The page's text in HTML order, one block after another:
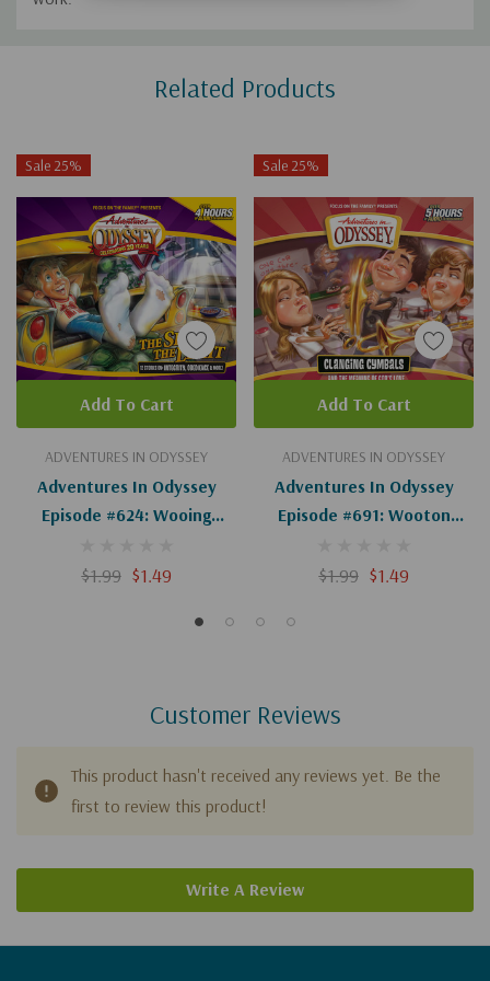
Related Products
Sale 25%
ADVENTURES IN ODYSSEY
Adventures In Odyssey
Episode #624: Wooing
$1.99 $1.49
Add To Cart
Sale 25%
ADVENTURES IN ODYSSEY
Adventures In Odyssey
Episode #691: Wooton
$1.99 $1.49
Add To Cart
Customer Reviews
This product hasn't received any reviews yet. Be the
first to review this product!
Write A Review